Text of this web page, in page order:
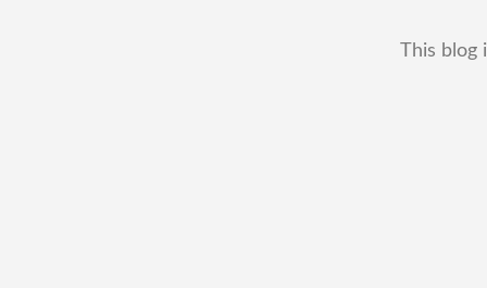
This